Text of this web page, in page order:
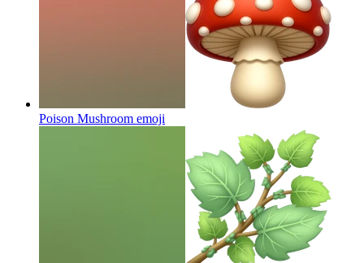
Poison Mushroom emoji